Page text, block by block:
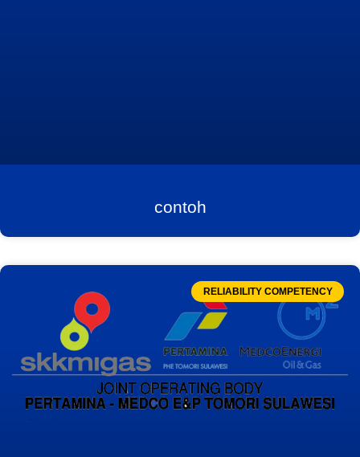
contoh
RELIABILITY COMPETENCY